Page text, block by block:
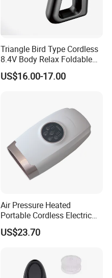
Triangle Bird Type Cordless
8.4V Body Relax Foldable
Muscle Exercise Fascial
Massage Gun with 30
US$16.00-17.00
Air Pressure Heated
Portable Cordless Electric
Hand Massager Machine
Heat Air Compression Palm
US$23.70